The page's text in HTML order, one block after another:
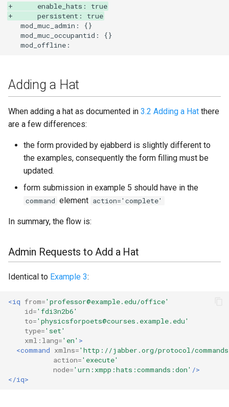
21.01
20.12
20.04
20.03
20.02
20.01
Older releases
Configure 20.03
+      enable_hats: true
+      persistent: true
Adding a Hat
When adding a hat as documented in 3.2 Adding a Hat there
are a few differences:
the form provided by ejabberd is slightly different to
the examples, consequently the form filling must be
updated.
form submission in example 5 should have in the
command element action='complete'
In summary, the flow is:
Admin Requests to Add a Hat
Identical to Example 3:
<iq from='professor@example.edu/office'
id='fdi3n2b6'
to='physicsforpoets@courses.example.edu'
type='set'
xml:lang='en' >
<command xmlns='http://jabber.org/protocol/
action='execute'
node='urn:xmpp:hats:commands:don' />
</iq>